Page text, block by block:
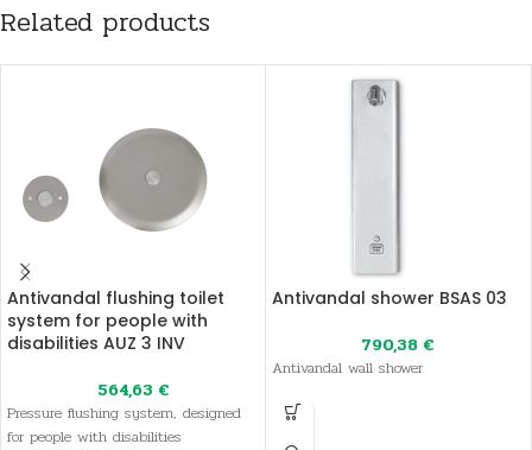
Related products
Antivandal flushing toilet
system for people with
disabilities AUZ 3 INV
564,63 €
Pressure flushing system, designed
for people with disabilities
Antivandal shower BSAS 03
790,38 €
Antivandal wall shower